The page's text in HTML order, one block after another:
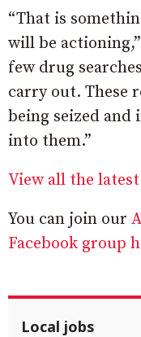
“That is
will be
few drug
carry out. These
being seized and
into them.”
View all the
You can join our
Facebook group
Local jobs